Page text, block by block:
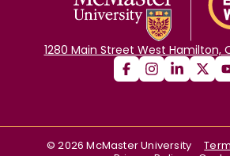
1280 Main Street West Hamilton,
©2026 McMaster University